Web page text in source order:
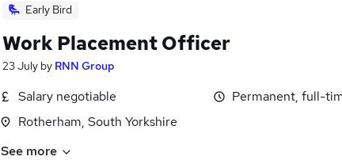
Early Bird
Work Placement Officer
23 July by RNN Group
Salary negotiable
Rotherham, South Yorkshire
Permanent, full-
See more